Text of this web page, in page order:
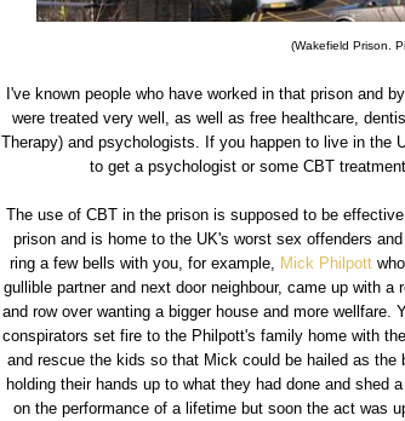
(Wakefield Prison.
I've known people who have worked in that prison and
were treated very well, as well as free healthcare,
Therapy) and psychologists. If you happen to live in the
to get a psychologist or some CBT
The use of CBT in the prison is supposed to be
prison and is home to the UK's worst sex offenders
ring a few bells with you, for example,
Mick Philpott
gullible partner and next door neighbour, came up with
and row over wanting a bigger house and more
conspirators set fire to the Philpott's family home with
and rescue the kids so that Mick could be hailed as
holding their hands up to what they had done and shed
on the performance of a lifetime but soon the act was